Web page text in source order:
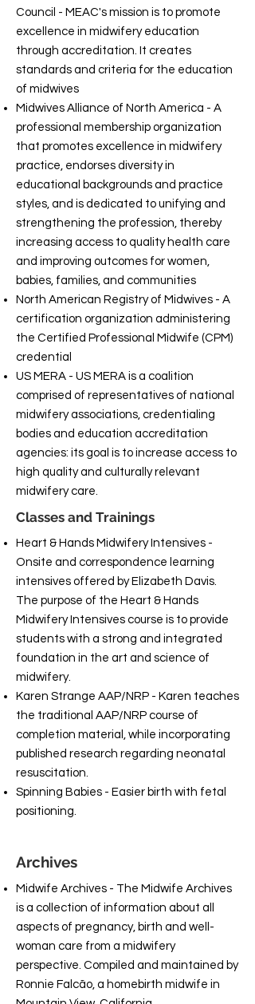
Council - MEAC's mission is to promote
excellence in midwifery education
through accreditation. It creates
standards and criteria for the education
of midwives
Midwives Alliance of North America - A
professional membership organization
that promotes excellence in midwifery
practice, endorses diversity in
educational backgrounds and practice
styles, and is dedicated to unifying and
strengthening the profession, thereby
increasing access to quality health care
and improving outcomes for women,
babies, families, and communities
North American Registry of Midwives - A
certification organization administering
the Certified Professional Midwife (CPM)
credential
US MERA - US MERA is a coalition
comprised of representatives of national
midwifery associations, credentialing
bodies and education accreditation
agencies: its goal is to increase access to
high quality and culturally relevant
midwifery care.
Classes and Trainings
Heart & Hands Midwifery Intensives -
Onsite and correspondence learning
intensives offered by Elizabeth Davis.
The purpose of the Heart & Hands
Midwifery Intensives course is to provide
students with a strong and integrated
foundation in the art and science of
midwifery.
Karen Strange AAP/NRP - Karen teaches
the traditional AAP/NRP course of
completion material, while incorporating
published research regarding neonatal
resuscitation.
Spinning Babies - Easier birth with fetal
positioning.
Archives
Midwife Archives - The Midwife Archives
is a collection of information about all
aspects of pregnancy, birth and well-
woman care from a midwifery
perspective. Compiled and maintained by
Ronnie Falcão, a homebirth midwife in